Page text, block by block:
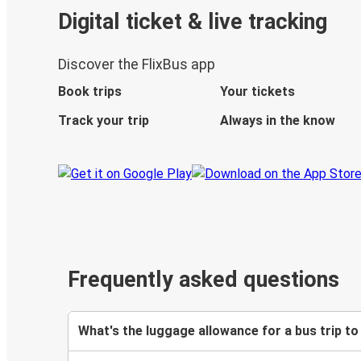
Digital ticket & live tracking
Discover the FlixBus app
Book trips
Your tickets
Track your trip
Always in the know
Frequently asked questions
What's the luggage allowance for a bus trip